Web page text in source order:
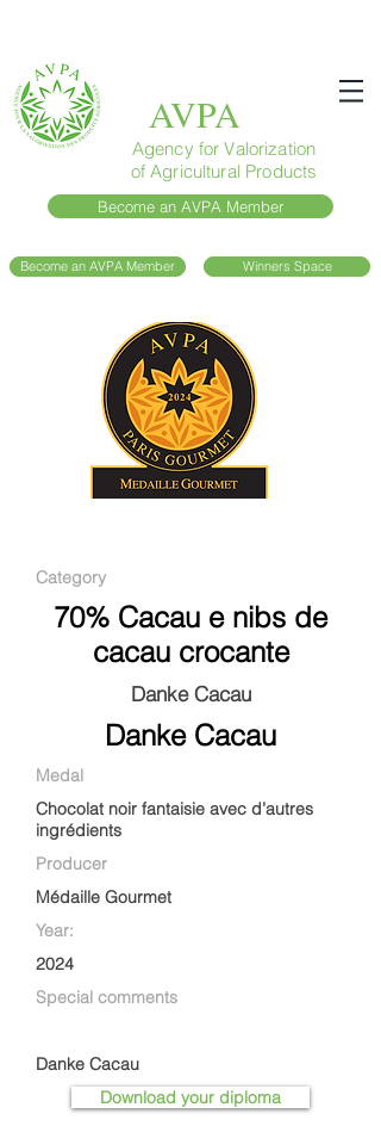
AVPA
Agency for Valorization
of Agricultural Products
Become an AVPA Member
Become an AVPA Member Winners Space
Category
70% Cacau e nibs de
cacau crocante
Danke Cacau
Danke Cacau
Medal
Chocolat noir fantaisie avec d’autres
ingrédients
Producer
Médaille Gourmet
Year:
2024
Special comments
Danke Cacau
Download your diploma